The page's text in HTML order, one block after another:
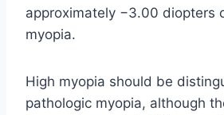
approximately −3.00 diopters
myopia.
High myopia should be
pathologic myopia, although